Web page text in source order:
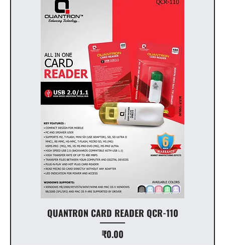
QUANTRON CARD READER QCR-110
Price
₹0.00